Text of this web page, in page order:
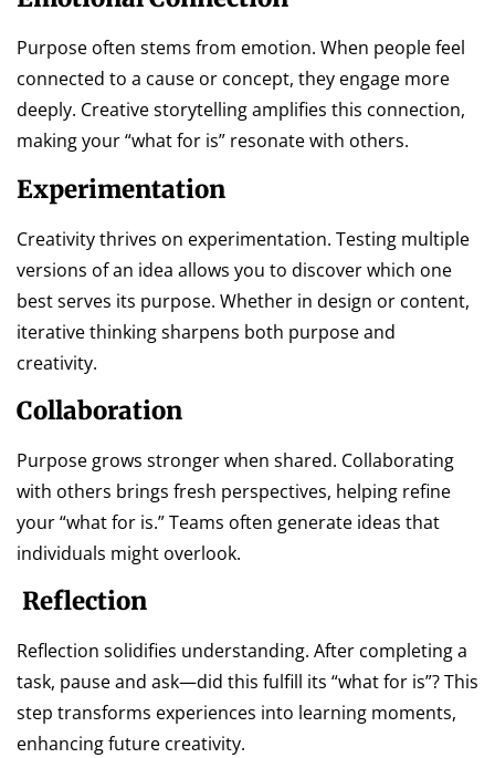
Purpose often stems from emotion. When people feel
connected to a cause or concept, they engage more
deeply. Creative storytelling amplifies this connection,
making your “what for is” resonate with others.
Experimentation
Creativity thrives on experimentation. Testing multiple
versions of an idea allows you to discover which one
best serves its purpose. Whether in design or content,
iterative thinking sharpens both purpose and
creativity.
Collaboration
Purpose grows stronger when shared. Collaborating
with others brings fresh perspectives, helping refine
your “what for is.” Teams often generate ideas that
individuals might overlook.
Reflection
Reflection solidifies understanding. After completing a
task, pause and ask—did this fulfill its “what for is”? This
step transforms experiences into learning moments,
enhancing future creativity.